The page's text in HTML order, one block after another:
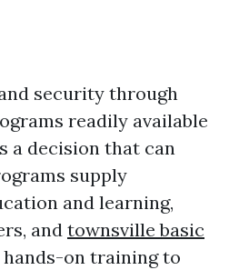
security through
readily available
a decision that can
supply
and learning,
and townsville basic
hands-on training to